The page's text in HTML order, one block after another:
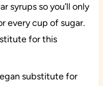
syrups so you’ll only
every cup of sugar.
for this
substitute for